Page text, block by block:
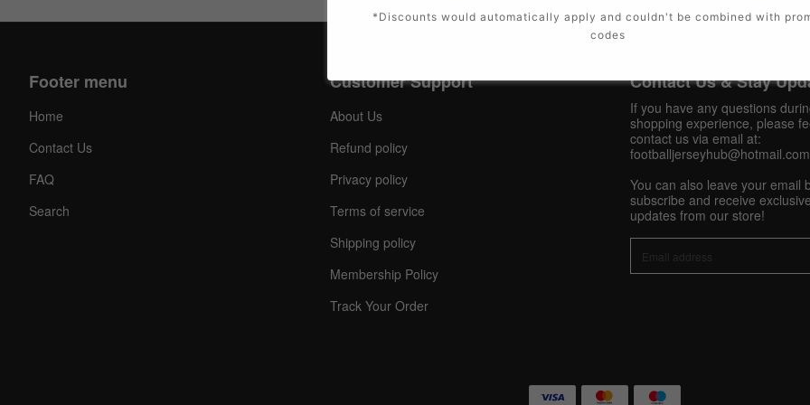
Footer menu
Home
Contact Us
FAQ
Search
Customer Support
About Us
Refund policy
Privacy policy
Terms of service
Shipping policy
Membership Policy
Track Your Order
Contact Us & Stay
If you have any questions
shopping experience, please
contact us via email at:
footballjerseyhub@hotmail.com
You can also leave your email
subscribe and receive
updates from our store!
*Discounts would automatically apply and couldn't be combined with
codes